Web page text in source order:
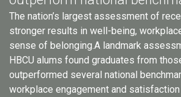
The nation’s largest assessment of
stronger results in well-being,
sense of belonging.A landmark
HBCU alums found graduates from
outperformed several national
workplace engagement and